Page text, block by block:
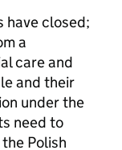
have closed;
a
care and
and their
under the
need to
Polish